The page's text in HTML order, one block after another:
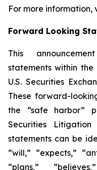
For more information,
Forward Looking
This
statements within
U.S. Securities
These forward-
the “safe harbor”
Securities
statements can be
“will,” “expects,”
“plans,”